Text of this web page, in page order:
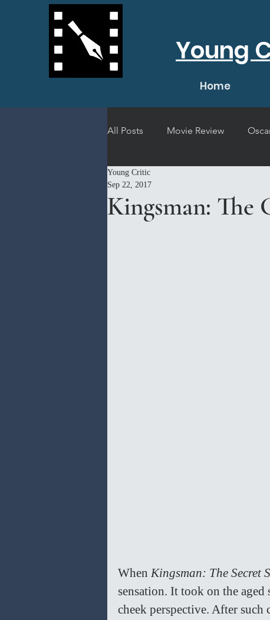
Young
Home
All Posts Movie Review
Short Film Review
Kingsman: The
Young Critic
Sep 22, 2017
When Kingsman: The Secret
sensation. It took on the
cheek perspective. After